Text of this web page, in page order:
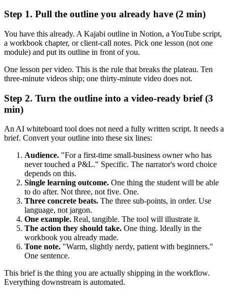
Step 1. Pull the outline you already have (2 min)
You have this already. A Kajabi outline in Notion, a YouTube script,
a workbook chapter, or client-call notes. Pick one lesson (not one
module) and put its outline in front of you.
One lesson per video. This is the rule that breaks the plateau. Ten
three-minute videos ship; one thirty-minute video does not.
Step 2. Turn the outline into a video-ready brief (3
min)
An AI whiteboard tool does not need a fully written script. It needs a
brief. Convert your outline into these six lines:
Audience. "For a first-time small-business owner who has
never touched a P&L." Specific. The narrator's word choice
depends on this.
Single learning outcome. One thing the student will be able
to do after. Not three, not five. One.
Three concrete beats. The three sub-points, in order. Use
language, not jargon.
One example. Real, tangible. The tool will illustrate it.
The action they should take. One thing. Ideally in the
workbook you already made.
Tone note. "Warm, slightly nerdy, patient with beginners."
One sentence.
This brief is the thing you are actually shipping in the workflow.
Everything downstream is automated.